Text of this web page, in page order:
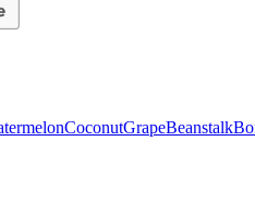
CoconutGrapeBeanstalk